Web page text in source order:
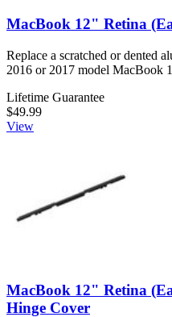
MacBook 12" Retina
Replace a scratched or dented
2016 or 2017 model MacBook
Lifetime Guarantee
$49.99
View
MacBook 12" Retina
Hinge Cover